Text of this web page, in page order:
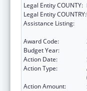
Legal Entity COUNTY:
Legal Entity COUNTRY:
Assistance Listing:
Award Code:
Budget Year:
Action Date:
Action Type:
Action Amount: